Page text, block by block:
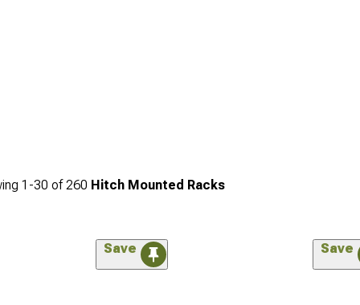
1-30 of260 Hitch Mounted Racks
Save Save